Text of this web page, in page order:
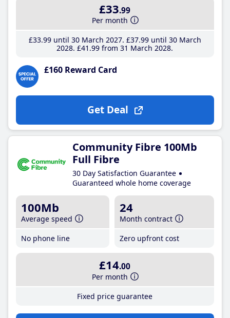
£33.99
Per month
£33.99until 30 March 2027 £37.99until 30 March
2028 £41 .99 from 31 March 2028
£160 Reward Card
Get Deal
Community Fibre 100Mb
Full Fibre
30 Day Satisfaction Guarantee
Guaranteed whole home coverage
100Mb
Average speed
No phone line
24
Month contract
Zero upfront cost
£14.00
Per month
Fixed price guarantee